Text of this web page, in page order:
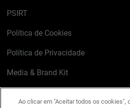
PSIRT
Política de Cookies
Política de Privacidade
Media & Brand Kit
Ao clicar em "Aceitar todos os cookies",